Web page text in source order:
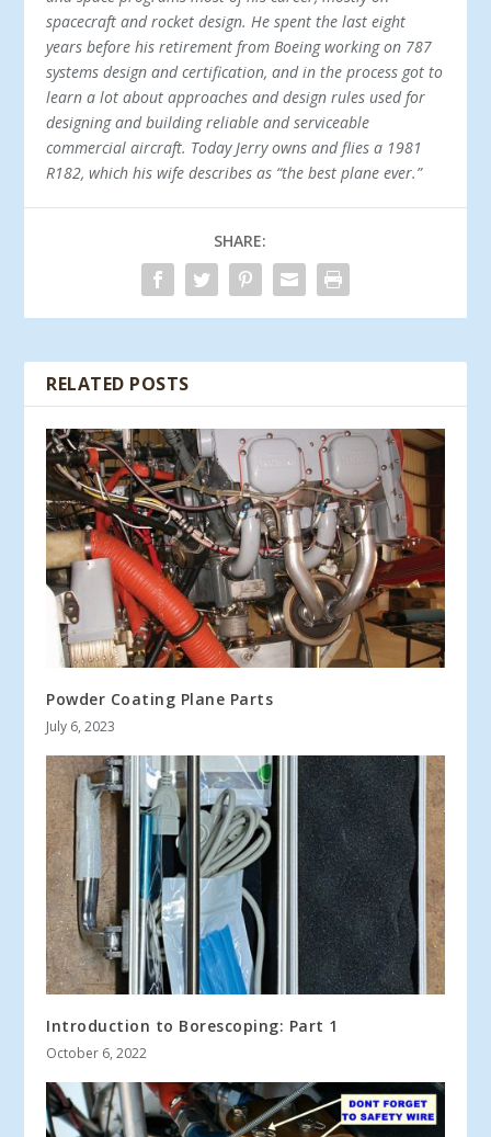
spacecraft and rocket design. He spent the last eight
years before his retirement from Boeing working on 787
systems design and certification, and in the process got to
learn a lot about approaches and design rules used for
designing and building reliable and serviceable
commercial aircraft. Today Jerry owns and flies a 1981
R182, which his wife describes as “the best plane ever.”
SHARE:
RELATED POSTS
Powder Coating Plane Parts
July 6, 2023
Introduction to Borescoping: Part 1
October 6, 2022